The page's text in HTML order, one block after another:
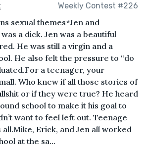
Weekly Contest #226
sexual themes*Jen and
a dick. Jen was a beautiful
He was still a virgin and a
He also felt the pressure to “do
a teenager, your
Who knew if all those stories of
or if they were true? He heard
school to make it his goal to
want to feel left out. Teenage
Erick, and Jen all worked
at the sa...